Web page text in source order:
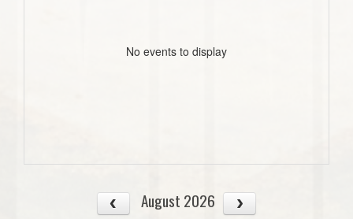
No events to display
August 2026